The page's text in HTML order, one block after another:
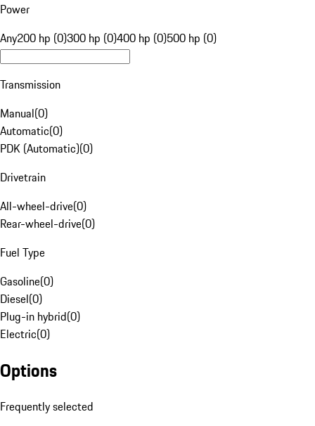
Power
Any200 hp (0)300 hp (0)400 hp (0)500 hp (0)
Transmission
Manual(0)
Automatic(0)
PDK (Automatic)(0)
Drivetrain
All-wheel-drive(0)
Rear-wheel-drive(0)
Fuel Type
Gasoline(0)
Diesel(0)
Plug-in hybrid(0)
Electric(0)
Options
Frequently selected